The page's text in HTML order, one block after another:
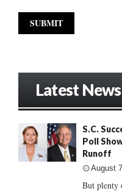
Latest News
S.C.
Poll
Runoff
August
But plenty